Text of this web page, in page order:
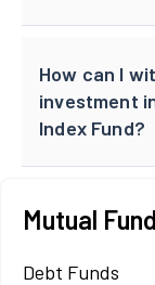
How can I
investment
Index Fund?
Mutual
Debt Funds